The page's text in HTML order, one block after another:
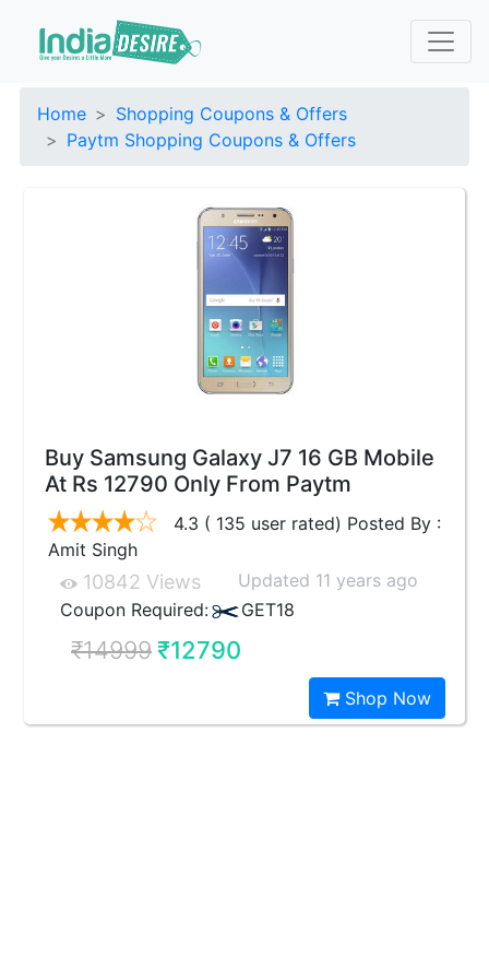
Home
Shopping Coupons & Offers
Paytm Shopping Coupons & Offers
Buy Samsung Galaxy J7 16 GB Mobile
At Rs 12790 Only From Paytm
4.3 ( 135 user rated) Posted By :
Amit Singh
10842 Views
Updated 11 years ago
Coupon Required:
GET18
₹14999₹12790
Shop Now